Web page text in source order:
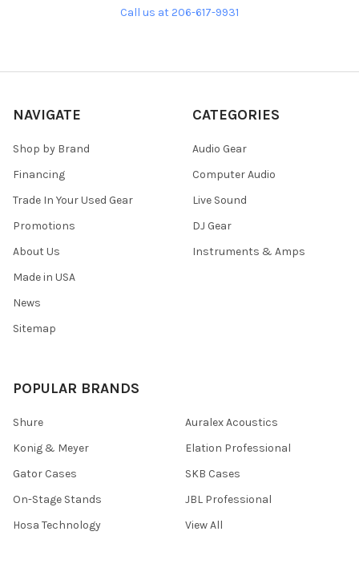
Call us at 206-617-9931
NAVIGATE
Shop by Brand
Financing
Trade In Your Used Gear
Promotions
About Us
Made in USA
News
Sitemap
CATEGORIES
Audio Gear
Computer Audio
Live Sound
DJ Gear
Instruments & Amps
POPULAR BRANDS
Shure
Konig & Meyer
Gator Cases
On-Stage Stands
Hosa Technology
Auralex Acoustics
Elation Professional
SKB Cases
JBL Professional
View All